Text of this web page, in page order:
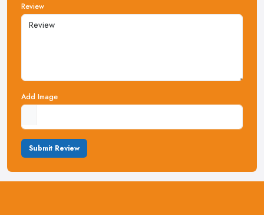
Review
Add Image
Submit Review